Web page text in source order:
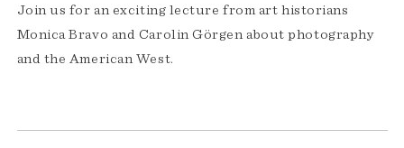
Join us for an exciting lecture from art historians
Monica Bravo and Carolin Görgen about photography
and the American West.